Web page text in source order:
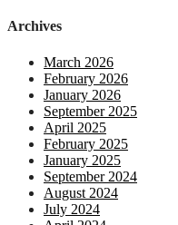
Archives
March 2026
February 2026
January 2026
September 2025
April 2025
February 2025
January 2025
September 2024
August 2024
July 2024